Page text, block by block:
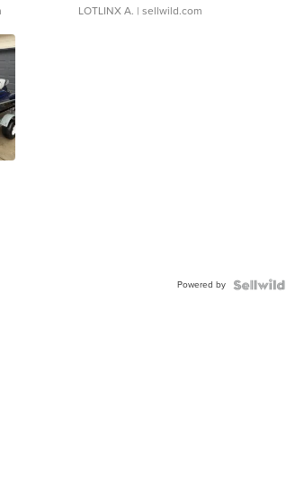
LOTLINX A. | sellwild.com
Powered by